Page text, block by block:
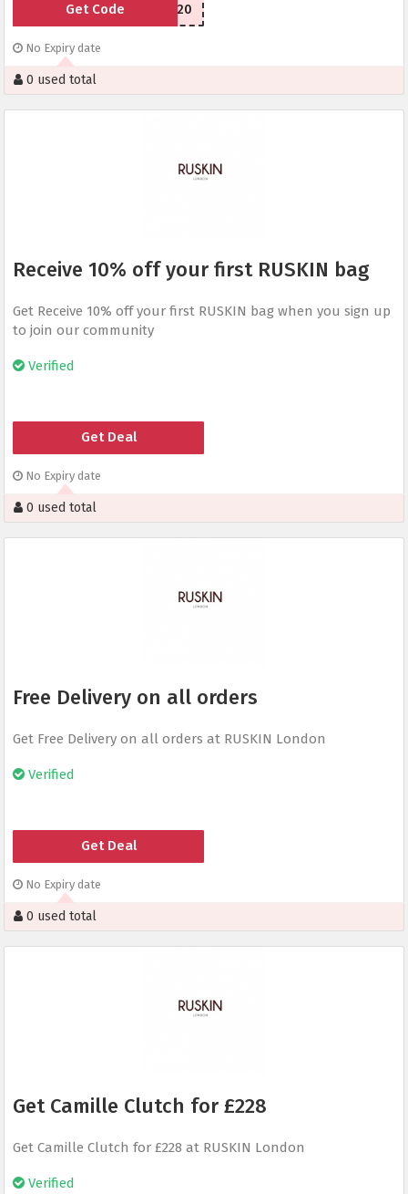
RUSKIN20
Get Code
No Expiry date
0 used total
Receive 10% off your first RUSKIN bag
Get Receive 10% off your first RUSKIN bag when you sign up
to join our community
Verified
Get Deal
No Expiry date
0 used total
Free Delivery on all orders
Get Free Delivery on all orders at RUSKIN London
Verified
Get Deal
No Expiry date
0 used total
Get Camille Clutch for £228
Get Camille Clutch for £228 at RUSKIN London
Verified